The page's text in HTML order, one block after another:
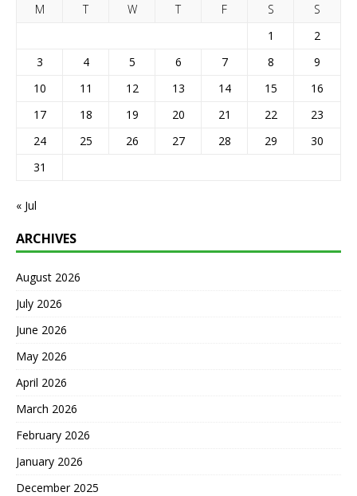
M T W T F S
S
1
2
3
4 5 6 7 8
9
10
11 12 13 14 15
16
17
18 19 20 21 22
23
24
25 26 27 28 29
30
31
« Jul
ARCHIVES
August 2026
July 2026
June 2026
May 2026
April 2026
March 2026
February 2026
January 2026
December 2025